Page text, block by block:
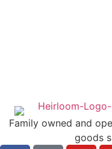
Family owned and
goods